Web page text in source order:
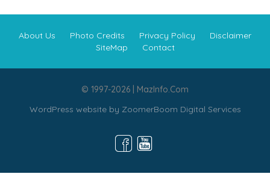
About Us Photo Credits Privacy Policy
Disclaimer
SiteMap
Contact
© 1997-2026 | MazInfo.Com
WordPress website by ZoomerBoom Digital Services